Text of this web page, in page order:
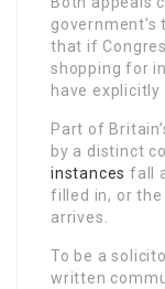
that if
shopping for
have explicitly
Part of
by a distinct
instances fall
filled in, or
arrives.
To be a
written